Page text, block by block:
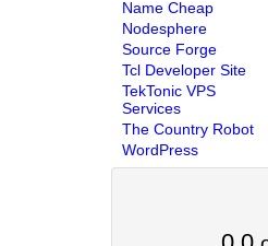
Name Cheap
Nodesphere
Source Forge
Tcl Developer Site
TekTonic VPS
Services
The Country Robot
WordPress